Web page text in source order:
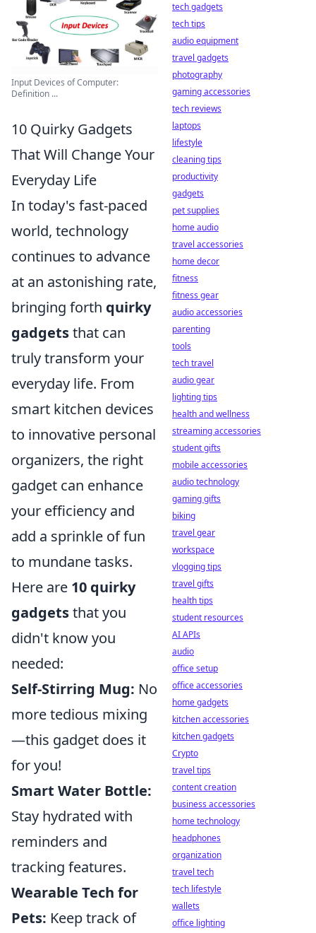
Input Devices of Computer:
Definition ...
10 Quirky Gadgets
That Will Change Your
Everyday Life
In today's fast-paced
world, technology
continues to advance
at an astonishing rate,
bringing forth quirky
gadgetsthat can
truly transform your
everyday life. From
smart kitchen devices
to innovative personal
organizers, the right
gadget can enhance
your efficiency and
add a sprinkle of fun
to mundane tasks.
Here are 10 quirky
gadgetsthat you
didn't know you
needed:
Self-Stirring Mug: No
more tedious mixing
—this gadget does it
for you!
Smart Water Bottle:
Stay hydrated with
reminders and
tracking features.
Wearable Tech for
Pets: Keep track of
tech gadgets
tech tips
audio equipment
travel gadgets
photography
gaming accessories
tech reviews
laptops
lifestyle
cleaning tips
productivity
gadgets
pet supplies
home audio
travel accessories
home decor
fitness
fitness gear
audio accessories
parenting
tools
tech travel
audio gear
lighting tips
health and wellness
streaming accessories
student gifts
mobile accessories
audio technology
gaming gifts
biking
travel gear
workspace
vlogging tips
travel gifts
health tips
student resources
AI APIs
audio
office setup
office accessories
home gadgets
kitchen accessories
kitchen gadgets
Crypto
travel tips
content creation
business accessories
home technology
headphones
organization
travel tech
tech lifestyle
wallets
office lighting